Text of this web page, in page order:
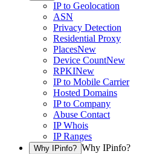
IP to Geolocation
ASN
Privacy Detection
Residential Proxy
PlacesNew
Device CountNew
RPKINew
IP to Mobile Carrier
Hosted Domains
IP to Company
Abuse Contact
IP Whois
IP Ranges
Why IPinfo? Why IPinfo?